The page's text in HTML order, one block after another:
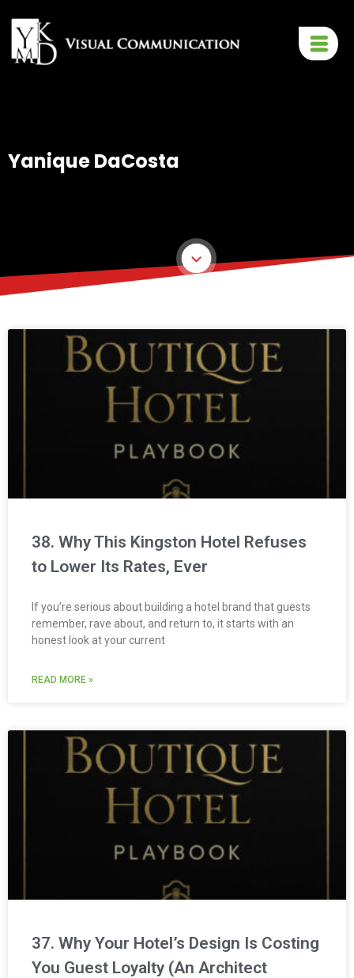
Yanique DaCosta
38. Why This Kingston Hotel Refuses
to Lower Its Rates, Ever
If you’re serious about building a hotel brand that guests
remember, rave about, and return to, it starts with an
honest look at your current
READ MORE »
37. Why Your Hotel’s Design Is Costing
You Guest Loyalty (An Architect